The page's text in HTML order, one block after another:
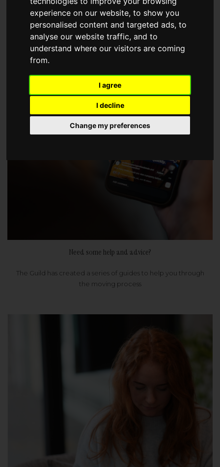
experience on our website, to show you
personalised content and targeted ads, to
analyse our website traffic, and to
understand where our visitors are coming
from.
I agree
I decline
Change my preferences
choose a Member of The Guild of Property Professionals.
Need some help and advice?
The Guild has created a series of guides to help you through
the moving process